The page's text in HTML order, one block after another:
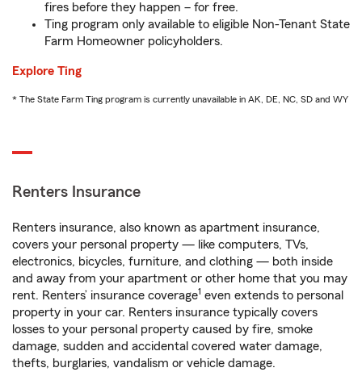
fires before they happen – for free.
Ting program only available to eligible Non-Tenant State
Farm Homeowner policyholders.
Explore Ting
* The State Farm Ting program is currently unavailable in AK, DE, NC, SD and WY
Renters Insurance
Renters insurance, also known as apartment insurance,
covers your personal property — like computers, TVs,
electronics, bicycles, furniture, and clothing — both inside
and away from your apartment or other home that you may
rent. Renters’ insurance coverage1 even extends to personal
property in your car. Renters insurance typically covers
losses to your personal property caused by fire, smoke
damage, sudden and accidental covered water damage,
thefts, burglaries, vandalism or vehicle damage.